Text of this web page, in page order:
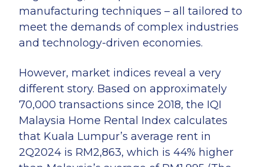
manufacturing techniques – all tailored to
meet the demands of complex industries
and technology-driven economies.
However, market indices reveal a very
different story. Based on approximately
70,000 transactions since 2018, the IQI
Malaysia Home Rental Index calculates
that Kuala Lumpur’s average rent in
2Q2024 is RM2,863, which is 44% higher